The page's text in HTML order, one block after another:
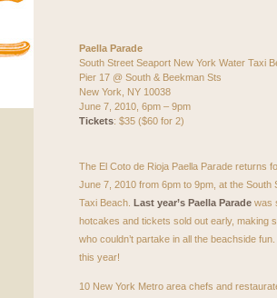
Paella Parade
South Street Seaport New York Water Taxi
Pier 17 @ South & Beekman Sts
New York, NY 10038
June 7, 2010, 6pm – 9pm
Tickets: $35 ($60 for 2)
The El Coto de Rioja Paella Parade returns
June 7, 2010 from 6pm to 9pm, at the South
Taxi Beach. Last year’s Paella Parade was
hotcakes and tickets sold out early, making
who couldn’t partake in all the beachside
this year!
10 New York Metro area chefs and